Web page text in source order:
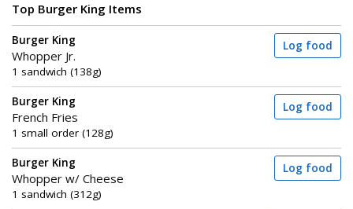
Top Burger King Items
Burger King
Whopper Jr.
1 sandwich (138g)
Log food
Burger King
French Fries
1 small order (128g)
Log food
Burger King
Whopper w/ Cheese
1 sandwich (312g)
Log food